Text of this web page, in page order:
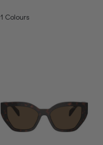
1 Colours